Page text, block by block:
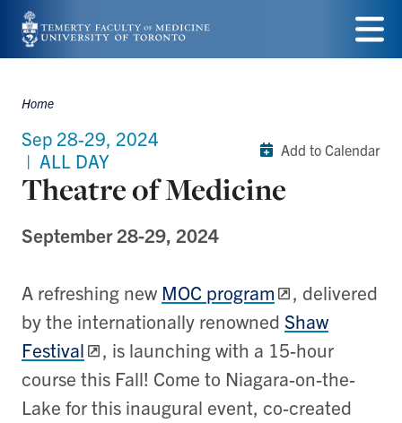
Skip
to
content
Menu
Breadcrumbs
Home
Sep 28-29, 2024
| ALL DAY Add to Calendar
Theatre of Medicine
September 28-29, 2024
A refreshing new MOC program
, delivered
by the internationally renowned Shaw
Festival
, is launching with a 15-hour
course this Fall! Come to Niagara-on-the-
Lake for this inaugural event, co-created